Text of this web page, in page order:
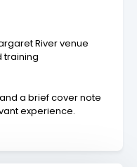
River venue
training
a brief cover note
experience.